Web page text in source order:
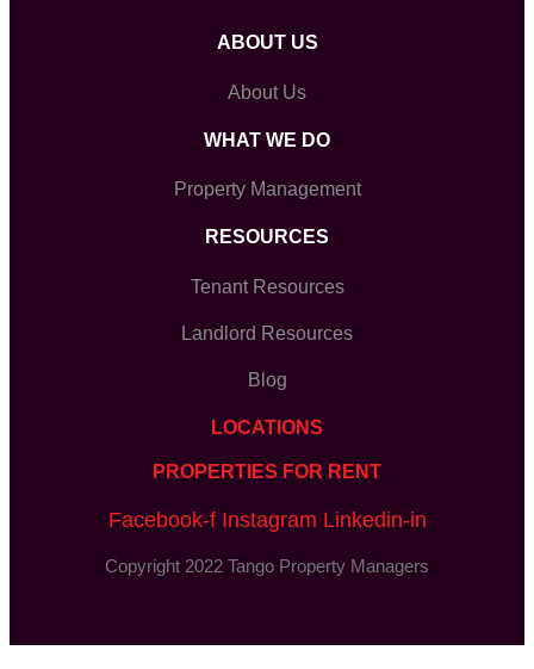
ABOUT US
About Us
WHAT WE DO
Property Management
RESOURCES
Tenant Resources
Landlord Resources
Blog
LOCATIONS
PROPERTIES FOR RENT
Facebook-f Instagram Linkedin-in
Copyright 2022 Tango Property Managers